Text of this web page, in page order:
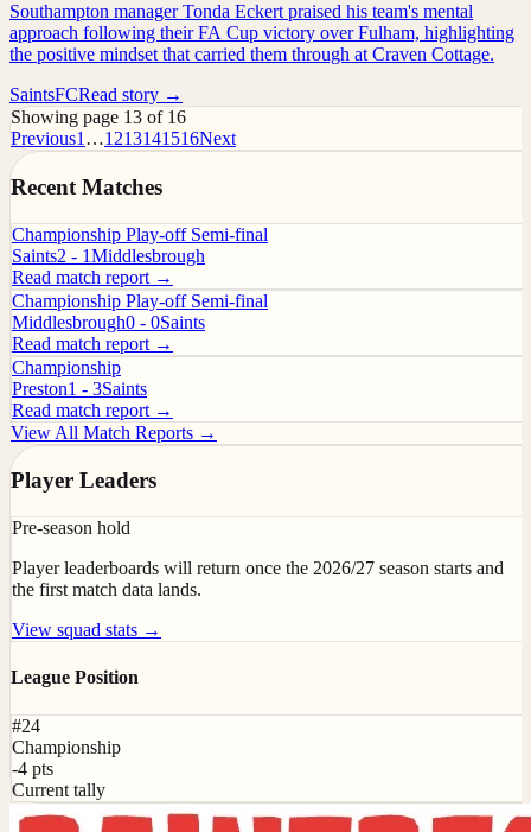
Southampton manager Tonda Eckert praised his team's mental
approach following their FA Cup victory over Fulham, highlighting
the positive mindset that carried them through at Craven Cottage.
SaintsFCRead story →
Showing page 13 of 16
Previous1 …1213141516Next
Recent Matches
Championship Play-off Semi-final
Saints2 - 1Middlesbrough
Read match report →
Championship Play-off Semi-final
Middlesbrough0 - 0Saints
Read match report →
Championship
Preston1 - 3Saints
Read match report →
View All Match Reports →
Player Leaders
Pre-season hold
Player leaderboards will return once the 2026/27 season starts and
the first match data lands.
View squad stats →
League Position
#24
Championship
-4 pts
Current tally